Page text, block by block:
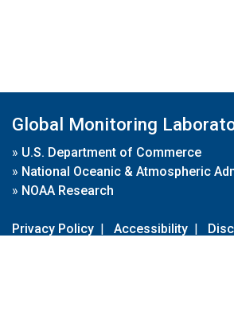
Global Monitoring
» U.S. Department of Commerce
» National Oceanic & Atmospheric
» NOAA Research
Privacy Policy | Accessibility |